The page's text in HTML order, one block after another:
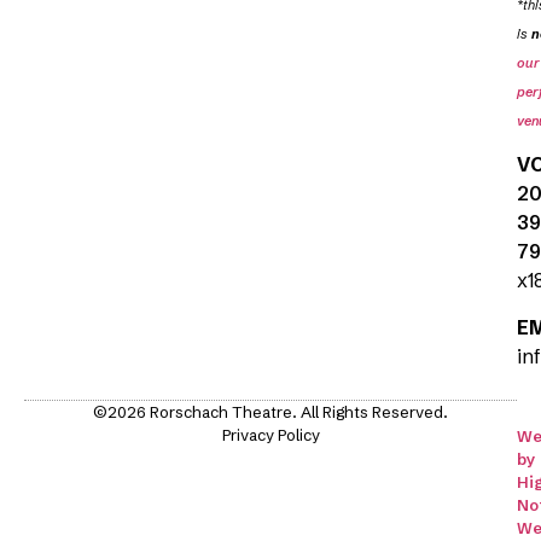
is
our
©2026 Rorschach Theatre. All Rights Reserved.
Privacy Policy
by